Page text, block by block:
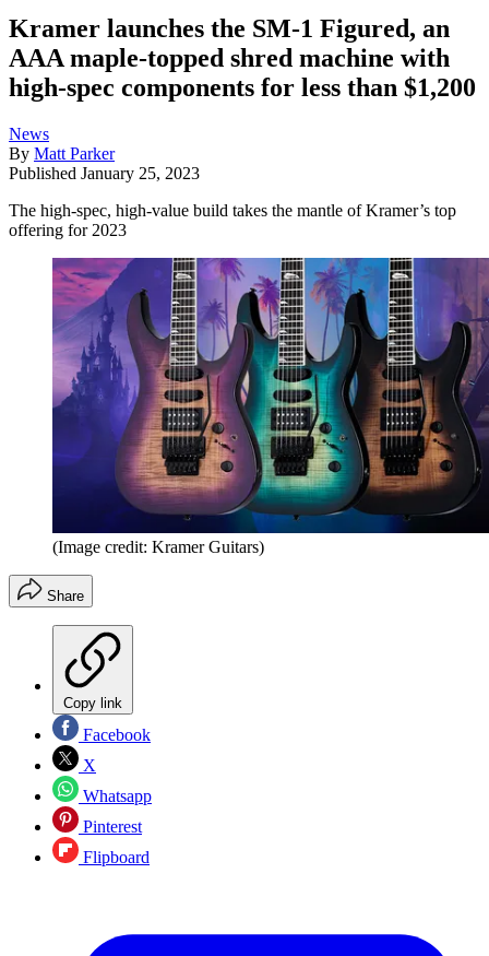
Kramer launches the SM-1 Figured, an
AAA maple-topped shred machine with
high-spec components for less than $1,200
News
By Matt Parker
Published January 25, 2023
The high-spec, high-value build takes the mantle of Kramer’s top
offering for 2023
(Image credit: Kramer Guitars)
Share
Copy link
Facebook
X
Whatsapp
Pinterest
Flipboard